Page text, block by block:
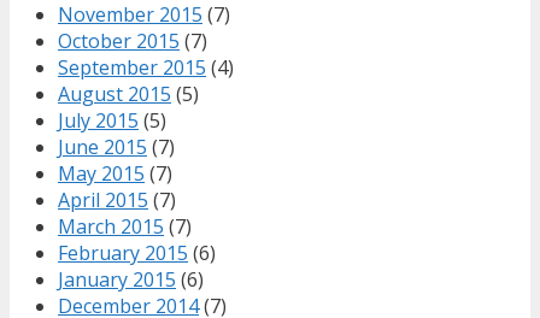
November 2015 (7)
October 2015 (7)
September 2015 (4)
August 2015 (5)
July 2015 (5)
June 2015 (7)
May 2015 (7)
April 2015 (7)
March 2015 (7)
February 2015 (6)
January 2015 (6)
December 2014(7)